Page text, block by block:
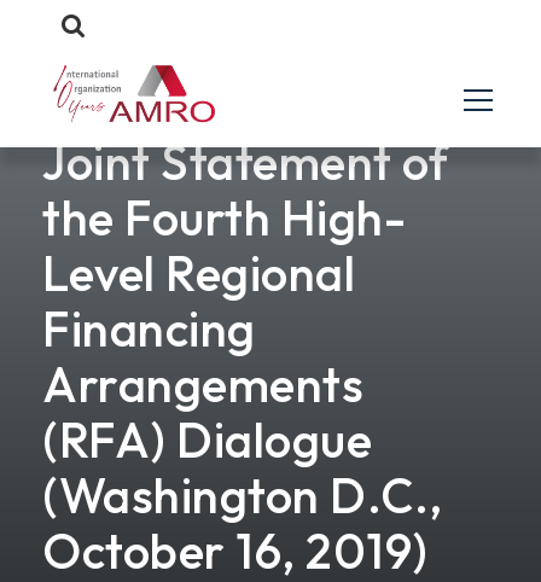
Joint Statement of
the Fourth High-
Level Regional
Financing
Arrangements
(RFA) Dialogue
(Washington D.C.,
October 16, 2019)